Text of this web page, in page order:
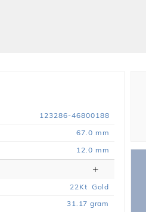
123286-46800188
67.0 mm
12.0 mm
22Kt Gold
31.17 gram